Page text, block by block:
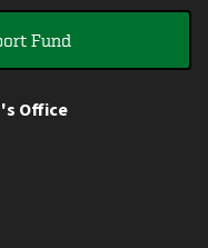
Fund
Office